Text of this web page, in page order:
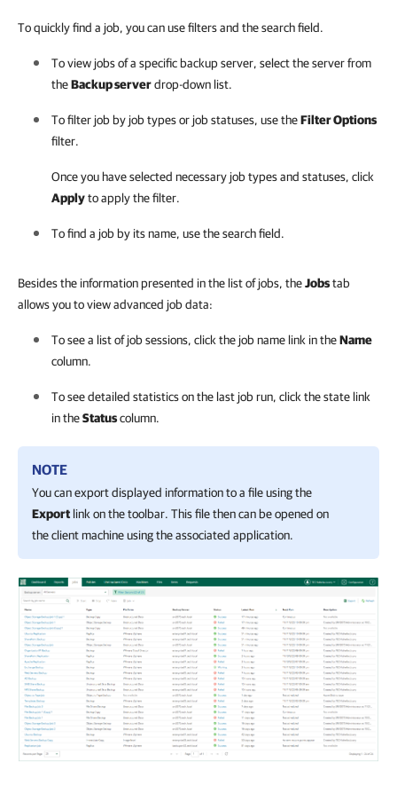
To quickly find a job, you can use filters and the search field.
To view jobs of a specific backup server, select the server from
theBackup serverdrop-down list.
To filter job by job types or job statuses, use theFilter Options
filter.
Once you have selected necessary job types and statuses, click
Applyto apply the filter.
To find a job by its name, use the search field.
Besides the information presented in the list of jobs, theJobstab
allows you to view advanced job data:
To see a list of job sessions, click the job name link in theName
column.
To see detailed statistics on the last job run, click the state link
in theStatuscolumn.
NOTE
You can export displayed information to a file using the
Export link on the toolbar. This file then can be opened on
the client machine using the associated application.